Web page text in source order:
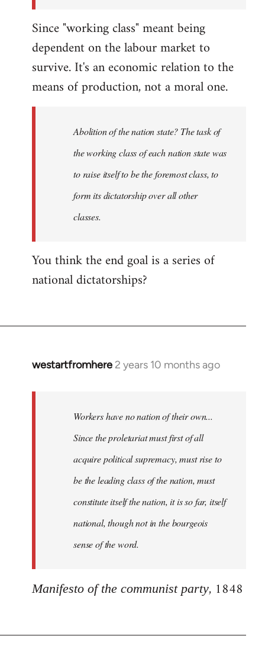
Since "working class" meant being
dependent on the labour market to
survive. It's an economic relation to the
means of production, not a moral one.
Abolition of the nation state? The task of
the working class of each nation state was
to raise itself to be the foremost class, to
form its dictatorship over all other
classes.
You think the end goal is a series of
national dictatorships?
westartfromhere 2 years 10 months ago
Workers have no nation of their own...
Since the proletariat must first of all
acquire political supremacy, must rise to
be the leading class of the nation, must
constitute itself the nation, it is so far, itself
national, though not in the bourgeois
sense of the word.
Manifesto of the communist party, 1848